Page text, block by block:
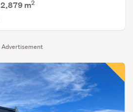
Advertisement
2,879 m2